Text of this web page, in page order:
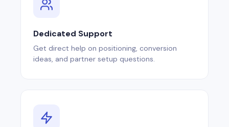
Dedicated Support
Get direct help on positioning, conversion
ideas, and partner setup questions.